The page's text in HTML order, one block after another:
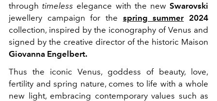
throughtimeless elegance with the newSwarovski
jewellery campaign for the spring summer2024
collection, inspired by the iconography of Venus and
signed by the creative director of the historic Maison
Giovanna Engelbert.
Thus the iconic Venus, goddess of beauty, love,
fertility and spring nature, comes to life with a whole
new light, embracing contemporary values ​​such as